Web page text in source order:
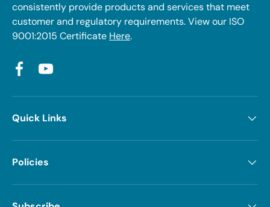
consistently provide products and services that meet
customer and regulatory requirements. View our ISO
9001:2015 Certificate Here.
FacebookYouTube
Quick Links
Policies